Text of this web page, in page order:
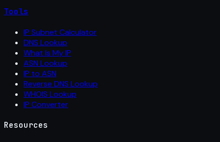
Tools
IP Subnet Calculator
DNS Lookup
What Is My IP
ASN Lookup
IP to ASN
Reverse DNS Lookup
WHOIS Lookup
IP Converter
Resources